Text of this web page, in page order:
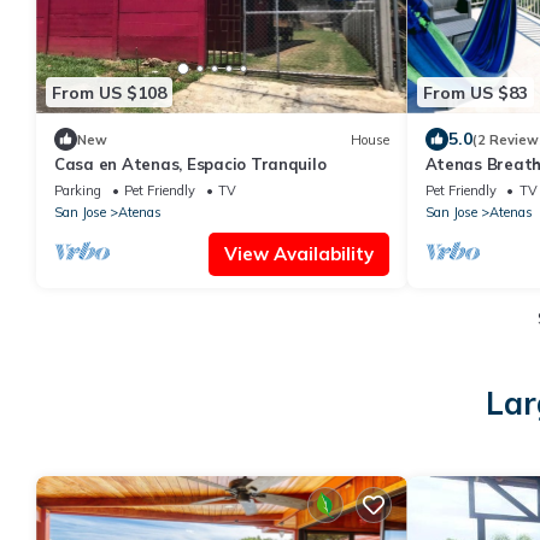
From US $108
New House
Casa en Atenas, Espacio Tranquilo
Parking Pet Friendly
TV
San Jose
Atenas
View Availability
From US $83
5.0(2
Atenas
Apartment
Pet Friendly
TV
San Jose
Atenas